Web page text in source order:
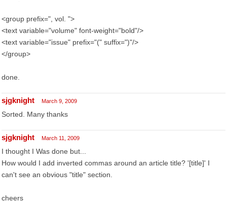
<group prefix=", vol. ">
<text variable="volume" font-weight="bold"/>
<text variable="issue" prefix="(" suffix=")"/>
</group>
done.
sjgknight March 9, 2009
Sorted. Many thanks
sjgknight March 11, 2009
I thought I Was done but...
How would I add inverted commas around an article title? '[title]' I
can't see an obvious "title" section.
cheers